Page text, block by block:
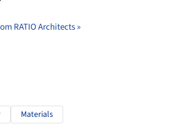
RATIO Architects »
Materials